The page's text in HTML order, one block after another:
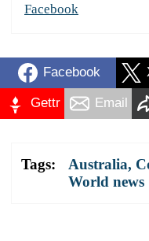
Facebook
Facebook
Gettr Email
Tags: Australia,
World news